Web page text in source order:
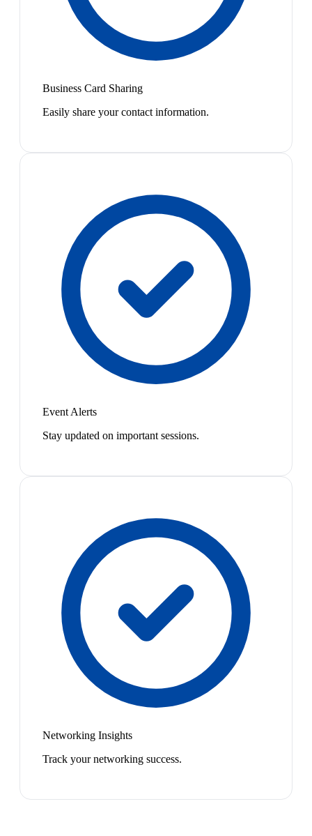
Business Card Sharing
Easily share your contact information.
Event Alerts
Stay updated on important sessions.
Networking Insights
Track your networking success.